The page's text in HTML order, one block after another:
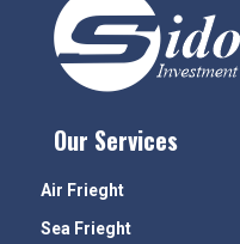
Our Services
Air Frieght
Sea Frieght